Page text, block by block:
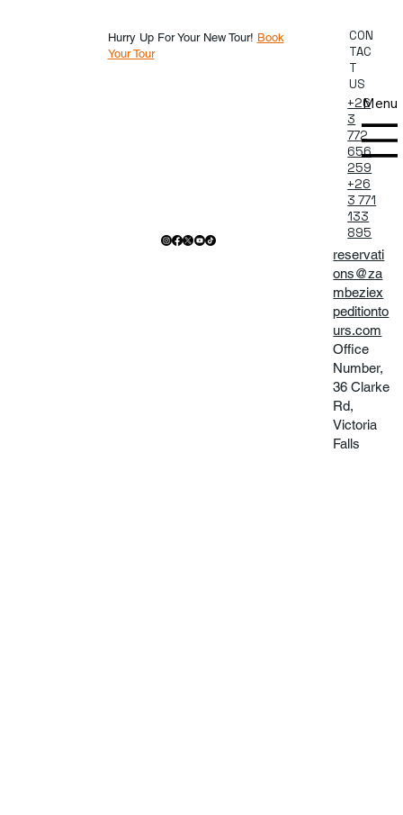
reservati
ons@za
mbeziex
peditionto
urs.com
Office
Number,
36 Clarke
Rd,
Victoria
Falls
CON
TAC
T
US
+26
3
772
656
259
+26
3 771
133
895
Hurry Up For Your New Tour! Book
Your Tour
Menu